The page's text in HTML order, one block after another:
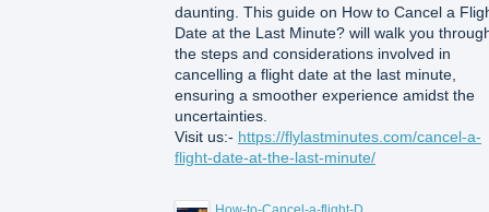
daunting. This guide on How to Cancel a
Date at the Last Minute? will walk you
the steps and considerations involved in
cancelling a flight date at the last minute,
ensuring a smoother experience amidst the
uncertainties.
Visit us:- https://flylastminutes.com/cancel-a-
flight-date-at-the-last-minute/